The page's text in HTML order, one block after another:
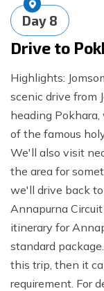
Day 8
Drive to
Highlights:
scenic drive from
heading
of the famous
We'll also visit
the area for
we'll drive back
Annapurna
itinerary for
standard
this trip, then it
requirement. For